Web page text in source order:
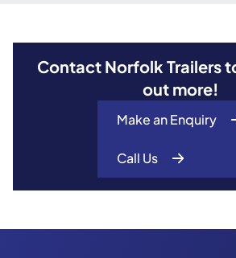
Trailer cover
Contact Norfolk Trailers
out more!
Make an Enquiry
Call Us